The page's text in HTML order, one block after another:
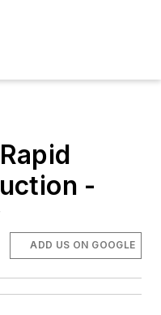
-
ADD US ON GOOGLE